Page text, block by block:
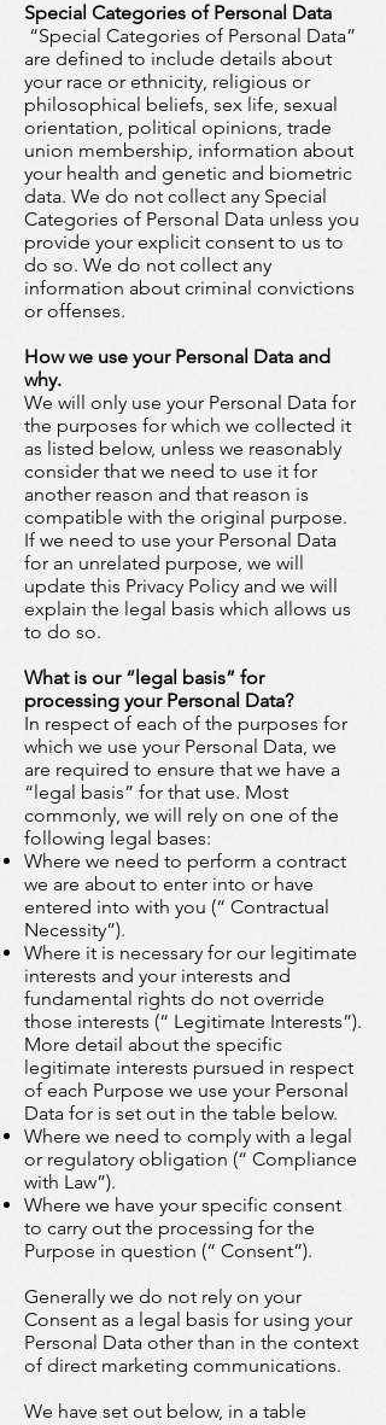
Special Categories of Personal Data
“Special Categories of Personal Data”
are defined to include details about
your race or ethnicity, religious or
philosophical beliefs, sex life, sexual
orientation, political opinions, trade
union membership, information about
your health and genetic and biometric
data. We do not collect any Special
Categories of Personal Data unless you
provide your explicit consent to us to
do so. We do not collect any
information about criminal convictions
or offenses.
How we use your Personal Data and
why.
We will only use your Personal Data for
the purposes for which we collected it
as listed below, unless we reasonably
consider that we need to use it for
another reason and that reason is
compatible with the original purpose.
If we need to use your Personal Data
for an unrelated purpose, we will
update this Privacy Policy and we will
explain the legal basis which allows us
to do so.
What is our “legal basis” for
processing your Personal Data?
In respect of each of the purposes for
which we use your Personal Data, we
are required to ensure that we have a
“legal basis” for that use. Most
commonly, we will rely on one of the
following legal bases:
Where we need to perform a contract
we are about to enter into or have
entered into with you (“ Contractual
Necessity”).
Where it is necessary for our legitimate
interests and your interests and
fundamental rights do not override
those interests (“ Legitimate Interests”).
More detail about the specific
legitimate interests pursued in respect
of each Purpose we use your Personal
Data for is set out in the table below.
Where we need to comply with a legal
or regulatory obligation (“ Compliance
with Law”).
Where we have your specific consent
to carry out the processing for the
Purpose in question (“ Consent”).
Generally we do not rely on your
Consent as a legal basis for using your
Personal Data other than in the context
of direct marketing communications.
We have set out below, in a table